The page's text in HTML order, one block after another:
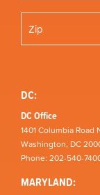
DC:
DC Office
1401 Columbia Road
Washington, DC
Phone: 202-540-
MARYLAND: